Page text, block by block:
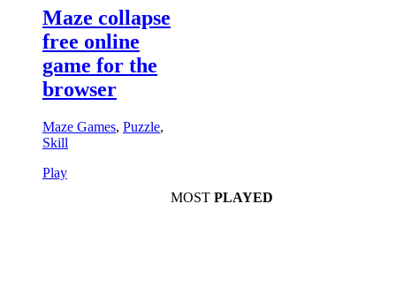
Maze collapse
free online
game for the
browser
Maze Games, Puzzle,
Skill
Play
MOST PLAYED